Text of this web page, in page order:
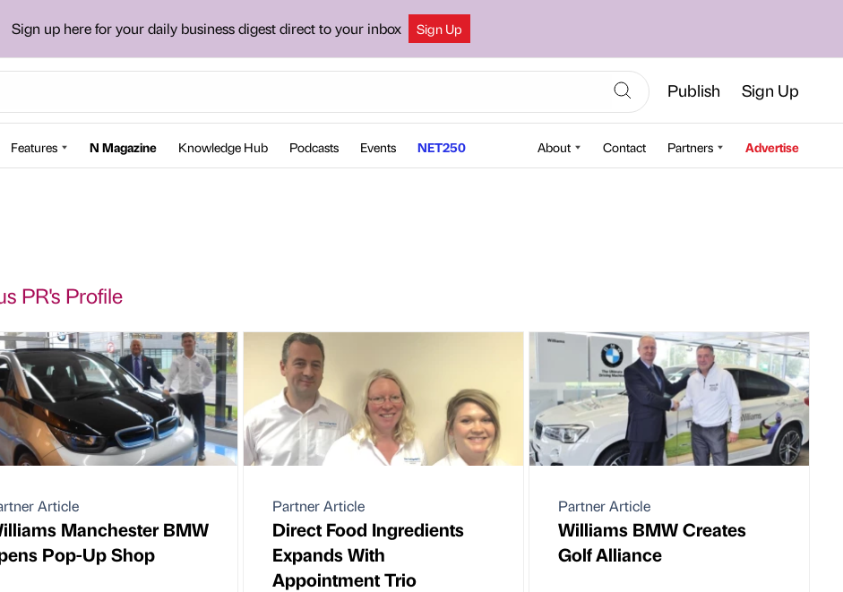
Sign up here for your daily business digest direct to your inbox Sign Up
Publish Sign Up
Features N Magazine Knowledge Hub Podcasts Events NET250 About Contact Partners Advertise
PR's Profile
Article
Manchester BMW
Pop-Up Shop
Partner Article
Direct Food Ingredients
Expands With
Appointment Trio
Partner Article
Williams BMW Creates
Golf Alliance